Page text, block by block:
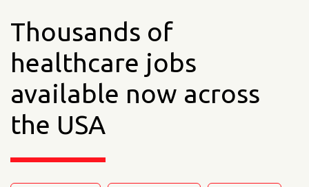
Thousands of
healthcare jobs
available now across
the USA